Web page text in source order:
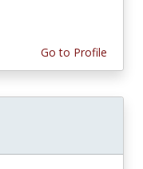
Go to Profile